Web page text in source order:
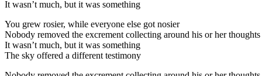
It wasn’t much, but it was something
You grew rosier, while everyone else got nosier
Nobody removed the excrement collecting around his or her thoughts
It wasn’t much, but it was something
The sky offered a different testimony